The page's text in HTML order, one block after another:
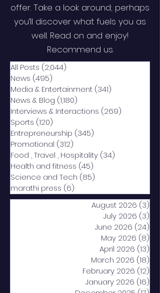
offer. Take a look around; perhaps
you’ll discover what fuels you as
well. Read on and enjoy!
Recommend us.
All Posts (2,044)
News (495)
Media & Entertainment (341)
News & Blog (1,180)
Interviews & Interactions (269)
Sports (120)
Entrepreneurship (345)
Promotional (312)
Food , Travel , Hospitality (34)
Health and fitness (45)
Science and Tech (85)
marathi press (6)
August 2026 (3)
July 2026 (3)
June 2026 (24)
May 2026 (8)
April 2026 (13)
March 2026 (18)
February 2026 (12)
January 2026 (16)